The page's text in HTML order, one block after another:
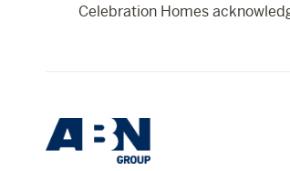
Celebration Homes